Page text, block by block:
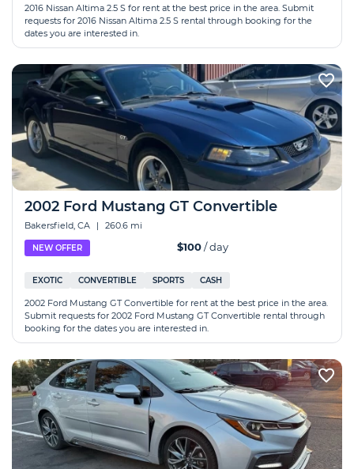
2016 Nissan Altima 2.5 S for rent at the best price in the area. Submit
requests for 2016 Nissan Altima 2.5 S rental through booking for the
dates you are interested in.
2002 Ford Mustang GT Convertible
Bakersfield, CA | 260.6 mi
NEW OFFER $100/ day
EXOTIC CONVERTIBLE SPORTS CASH
2002 Ford Mustang GT Convertible for rent at the best price in the area.
Submit requests for 2002 Ford Mustang GT Convertible rental through
booking for the dates you are interested in.